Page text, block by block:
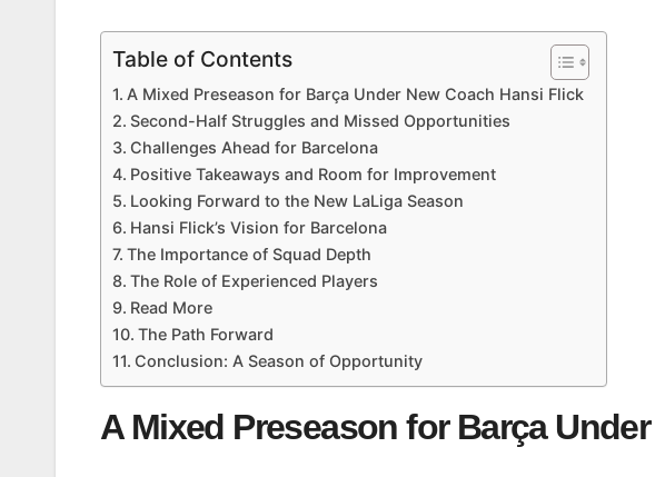
Table of Contents
A Mixed Preseason for Barça Under New Coach Hansi Flick
Second-Half Struggles and Missed Opportunities
Challenges Ahead for Barcelona
Positive Takeaways and Room for Improvement
Looking Forward to the New LaLiga Season
Hansi Flick’s Vision for Barcelona
The Importance of Squad Depth
The Role of Experienced Players
Read More
The Path Forward
Conclusion: A Season of Opportunity
A Mixed Preseason for Barça